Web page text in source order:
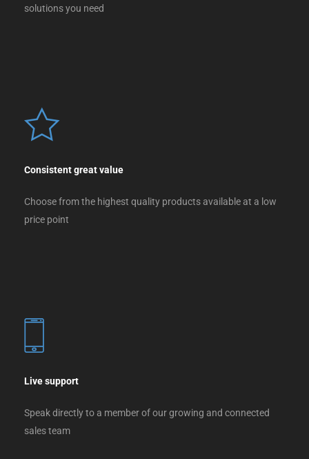
solutions you need
Consistent great value
Choose from the highest quality products available at a low
price point
Live support
Speak directly to a member of our growing and connected
sales team